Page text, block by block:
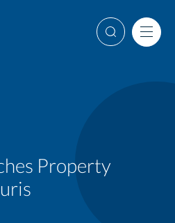
Search
Property